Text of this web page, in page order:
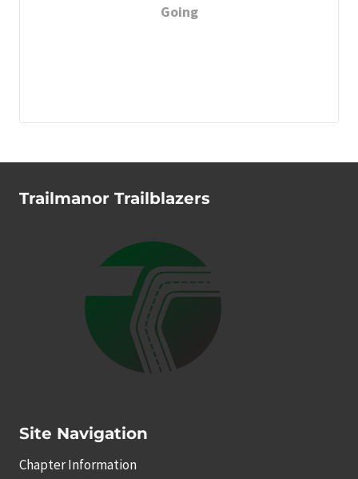
Going
Trailmanor Trailblazers
Site Navigation
Chapter Information